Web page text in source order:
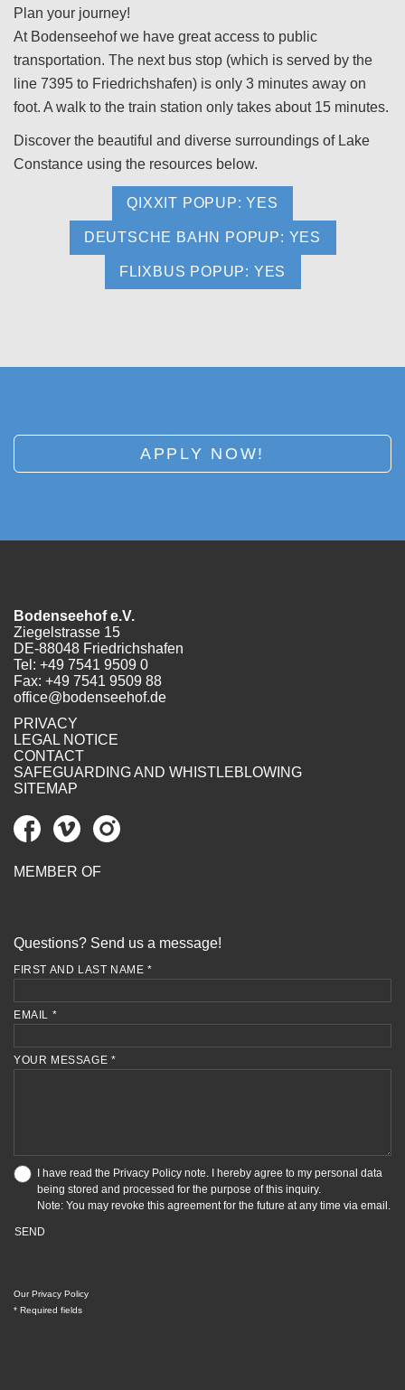
Plan your journey!
At Bodenseehof we have great access to public
transportation. The next bus stop (which is served by the
line 7395 to Friedrichshafen) is only 3 minutes away on
foot. A walk to the train station only takes about 15 minutes.
Discover the beautiful and diverse surroundings of Lake
Constance using the resources below.
QIXXIT POPUP: YES
DEUTSCHE BAHN POPUP: YES
FLIXBUS POPUP: YES
APPLY NOW!
Bodenseehof e.V.
Ziegelstrasse 15
DE-88048 Friedrichshafen
Tel: +49 7541 9509 0
Fax: +49 7541 9509 88
office@bodenseehof.de
PRIVACY
LEGAL NOTICE
CONTACT
SAFEGUARDING AND WHISTLEBLOWING
SITEMAP
MEMBER OF
Questions? Send us a message!
FIRST AND LAST NAME *
EMAIL *
YOUR MESSAGE *
I have read the Privacy Policy note. I hereby agree to my personal data
being stored and processed for the purpose of this inquiry.
Note: You may revoke this agreement for the future at any time via email.
SEND
Our Privacy Policy
* Required fields